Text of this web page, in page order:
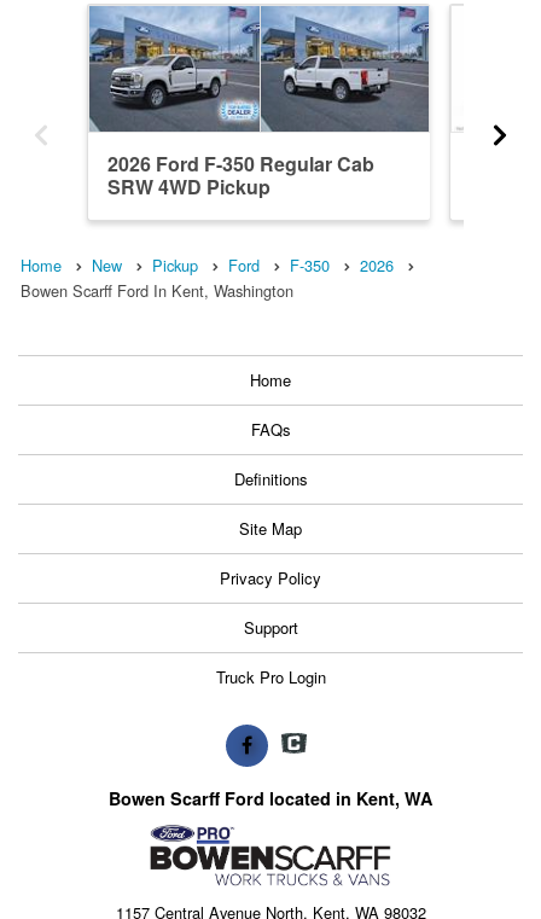
2026 Ford F-350 Regular Cab
SRW 4WD Pickup
Home New Pickup Ford F-350
2026
Bowen Scarff Ford In Kent, Washington
Home
FAQs
Definitions
Site Map
Privacy Policy
Support
Truck Pro Login
Bowen Scarff Ford located in Kent, WA
1157 Central Avenue North, Kent, WA 98032